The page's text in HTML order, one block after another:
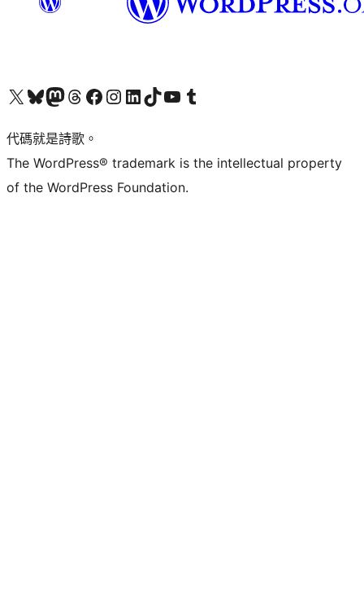
Visit our X (formerly Twitter) account
Visit our Bluesky account
Visit our Mastodon account
Visit our Threads account
訪問我們的 Facebook 專頁Visit our Instagram account
Visit our LinkedIn account
Visit our TikTok account
Visit our YouTube channel
Visit our Tumblr account
代碼就是詩歌。
The WordPress® trademark is the intellectual property
of the WordPress Foundation.